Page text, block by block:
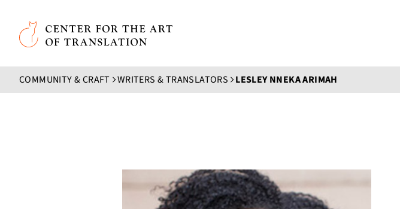
Skip to main content
Center for the Art of Translation
COMMUNITY & CRAFT WRITERS & TRANSLATORS LESLEY NNEKA ARIMAH